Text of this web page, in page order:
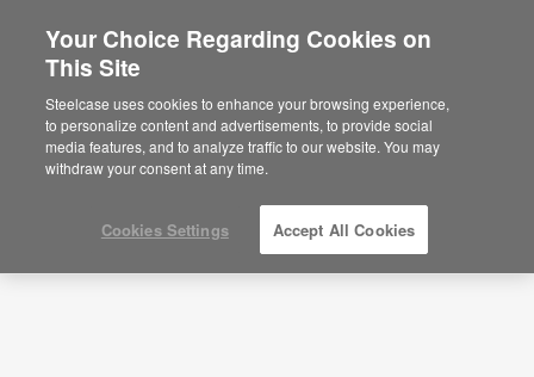
Are you in United States?
Would you like to see Products we sell in
your region?
Americas
English
Planning Idea
ID: MF7JK3PW
Your Choice Regarding Cookies on
This Site
Steelcase uses cookies to enhance your browsing experience,
to personalize content and advertisements, to provide social
media features, and to analyze traffic to our website. You may
withdraw your consent at any time.
Cookies Settings Accept All Cookies